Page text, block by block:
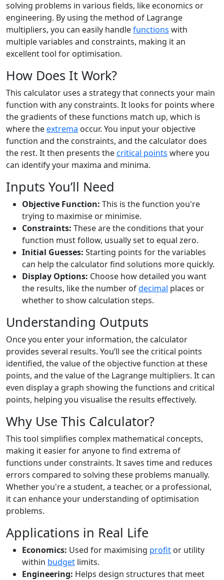
solving problems in various fields, like economics or
engineering. By using the method of Lagrange
multipliers, you can easily handlefunctions with
multiple variables and constraints, making it an
excellent tool for optimisation.
How Does It Work?
This calculator uses a strategy that connects your main
function with any constraints. It looks for points where
the gradients of these functions match up, which is
where theextrema occur. You input your objective
function and the constraints, and the calculator does
the rest. It then presents thecritical points where you
can identify your maxima and minima.
Inputs You’ll Need
Objective Function: This is the function you're
trying to maximise or minimise.
Constraints: These are the conditions that your
function must follow, usually set to equal zero.
Initial Guesses: Starting points for the variables
can help the calculator find solutions more quickly.
Display Options: Choose how detailed you want
the results, like the number ofdecimal places or
whether to show calculation steps.
Understanding Outputs
Once you enter your information, the calculator
provides several results. You’ll see the critical points
identified, the value of the objective function at these
points, and the value of the Lagrange multipliers. It can
even display a graph showing the functions and critical
points, helping you visualise the results effectively.
Why Use This Calculator?
This tool simplifies complex mathematical concepts,
making it easier for anyone to find extrema of
functions under constraints. It saves time and reduces
errors compared to solving these problems manually.
Whether you're a student, a teacher, or a professional,
it can enhance your understanding of optimisation
problems.
Applications in Real Life
Economics: Used for maximising profit or utility
within budget limits.
Engineering: Helps design structures that meet